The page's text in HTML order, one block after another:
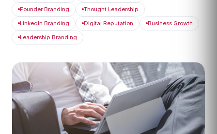
Founder Branding Thought Leadership
LinkedIn Branding Digital Reputation Business Growth
Leadership Branding